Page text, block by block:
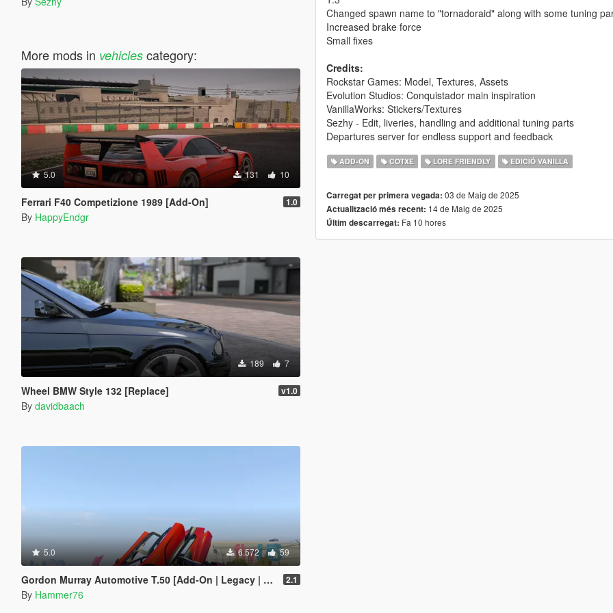
More mods in vehiclescategory:
5.0 131 10
Ferrari F40 Competizione 1989 [Add-On] 1.0
By HappyEndgr
189 7
Wheel BMW Style 132 [Replace] v1.0
By davidbaach
5.0 6.572 59
Gordon Murray Automotive T.50 [Add-On | Legacy | Enhanced] 2.1
By Hammer76
Changed spawn name to "tornadoraid" along with some tuning
Increased brake force
Small fixes
Credits:
Rockstar Games: Model, Textures, Assets
Evolution Studios: Conquistador main inspiration
VanillaWorks: Stickers/Textures
Sezhy - Edit, liveries, handling and additional tuning parts
Departures server for endless support and feedback
ADD-ON COTXE LORE FRIENDLY EDICIÓ VANILLA
Carregat per primera vegada: 03 de Maig de 2025
Actualització més recent: 14 de Maig de 2025
Últim descarregat: Fa 10 hores